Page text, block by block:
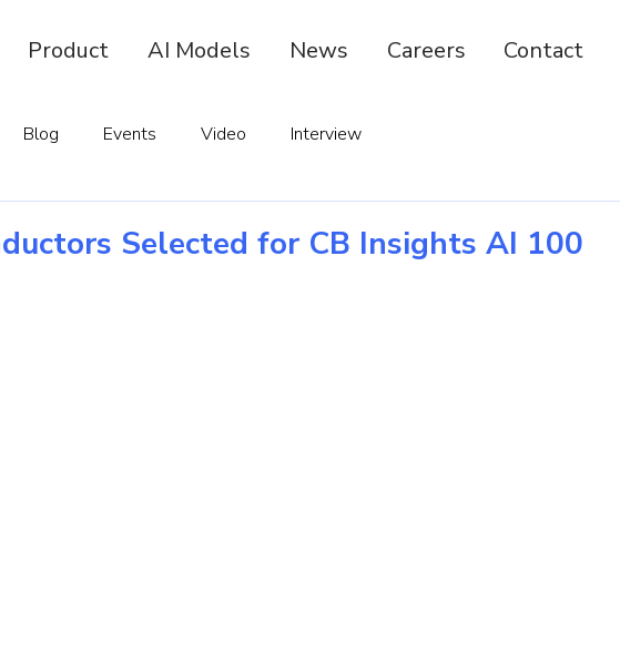
Product AI Models News Careers Contact
Blog Events Video Interview
Selected for CB Insights AI 100